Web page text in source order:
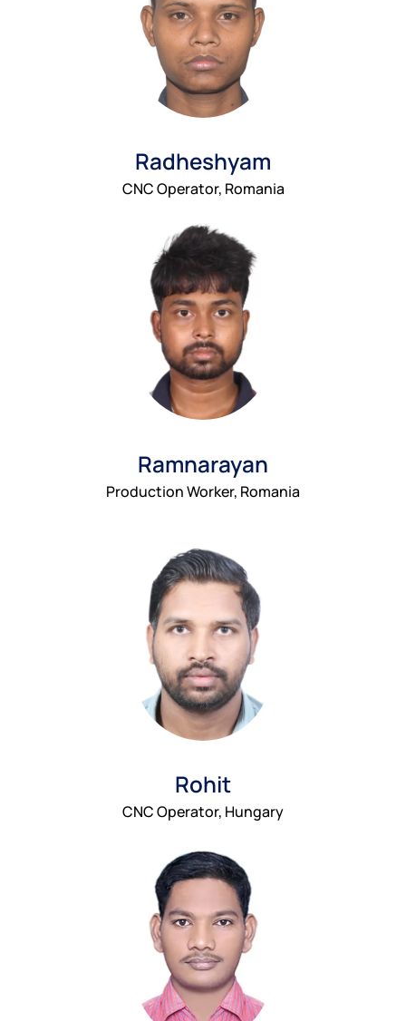
Radheshyam
CNC Operator, Romania
Ramnarayan
Production Worker, Romania
Rohit
CNC Operator, Hungary